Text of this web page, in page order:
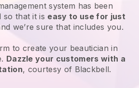
system has been
so that it is easy to use for just
we’re sure that includes you.
to create your beautician in
. Dazzle your customers with a
, courtesy of Blackbell.